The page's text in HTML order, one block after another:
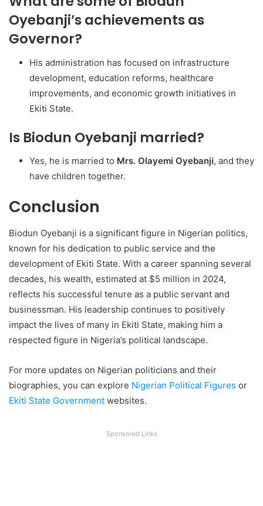
Oyebanji’s achievements as
Governor?
His administration has focused on infrastructure
development, education reforms, healthcare
improvements, and economic growth initiatives in
Ekiti State.
Is Biodun Oyebanji married?
Yes, he is married to Mrs. Olayemi Oyebanji, and they
have children together.
Conclusion
Biodun Oyebanji is a significant figure in Nigerian politics,
known for his dedication to public service and the
development of Ekiti State. With a career spanning several
decades, his wealth, estimated at $5 million in 2024,
reflects his successful tenure as a public servant and
businessman. His leadership continues to positively
impact the lives of many in Ekiti State, making him a
respected figure in Nigeria’s political landscape.
For more updates on Nigerian politicians and their
biographies, you can explore Nigerian Political Figures or
Ekiti State Government websites.
Sponsored Links